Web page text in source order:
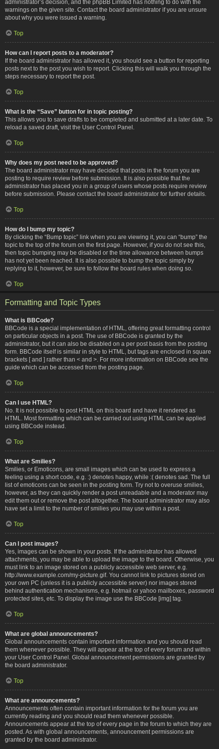
administrator’s decision, and the phpBB Limited has nothing to do with the
warnings on the given site. Contact the board administrator if you are unsure
about why you were issued a warning.
Top
How can I report posts to a moderator?
If the board administrator has allowed it, you should see a button for reporting
posts next to the post you wish to report. Clicking this will walk you through the
steps necessary to report the post.
Top
What is the “Save” button for in topic posting?
This allows you to save drafts to be completed and submitted at a later date. To
reload a saved draft, visit the User Control Panel.
Top
Why does my post need to be approved?
The board administrator may have decided that posts in the forum you are
posting to require review before submission. It is also possible that the
administrator has placed you in a group of users whose posts require review
before submission. Please contact the board administrator for further details.
Top
How do I bump my topic?
By clicking the “Bump topic” link when you are viewing it, you can “bump” the
topic to the top of the forum on the first page. However, if you do not see this,
then topic bumping may be disabled or the time allowance between bumps
has not yet been reached. It is also possible to bump the topic simply by
replying to it, however, be sure to follow the board rules when doing so.
Top
Formatting and Topic Types
What is BBCode?
BBCode is a special implementation of HTML, offering great formatting control
on particular objects in a post. The use of BBCode is granted by the
administrator, but it can also be disabled on a per post basis from the posting
form. BBCode itself is similar in style to HTML, but tags are enclosed in square
brackets [ and ] rather than < and >. For more information on BBCode see the
guide which can be accessed from the posting page.
Top
Can I use HTML?
No. It is not possible to post HTML on this board and have it rendered as
HTML. Most formatting which can be carried out using HTML can be applied
using BBCode instead.
Top
What are Smilies?
Smilies, or Emoticons, are small images which can be used to express a
feeling using a short code, e.g. :) denotes happy, while :( denotes sad. The full
list of emoticons can be seen in the posting form. Try not to overuse smilies,
however, as they can quickly render a post unreadable and a moderator may
edit them out or remove the post altogether. The board administrator may also
have set a limit to the number of smilies you may use within a post.
Top
Can I post images?
Yes, images can be shown in your posts. If the administrator has allowed
attachments, you may be able to upload the image to the board. Otherwise, you
must link to an image stored on a publicly accessible web server, e.g.
http://www.example.com/my-picture.gif. You cannot link to pictures stored on
your own PC (unless it is a publicly accessible server) nor images stored
behind authentication mechanisms, e.g. hotmail or yahoo mailboxes, password
protected sites, etc. To display the image use the BBCode [img] tag.
Top
What are global announcements?
Global announcements contain important information and you should read
them whenever possible. They will appear at the top of every forum and within
your User Control Panel. Global announcement permissions are granted by
the board administrator.
Top
What are announcements?
Announcements often contain important information for the forum you are
currently reading and you should read them whenever possible.
Announcements appear at the top of every page in the forum to which they are
posted. As with global announcements, announcement permissions are
granted by the board administrator.